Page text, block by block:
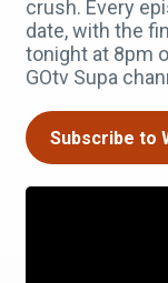
crush. Every
date, with the
tonight at 8pm
GOtv Supa
Subscribe to